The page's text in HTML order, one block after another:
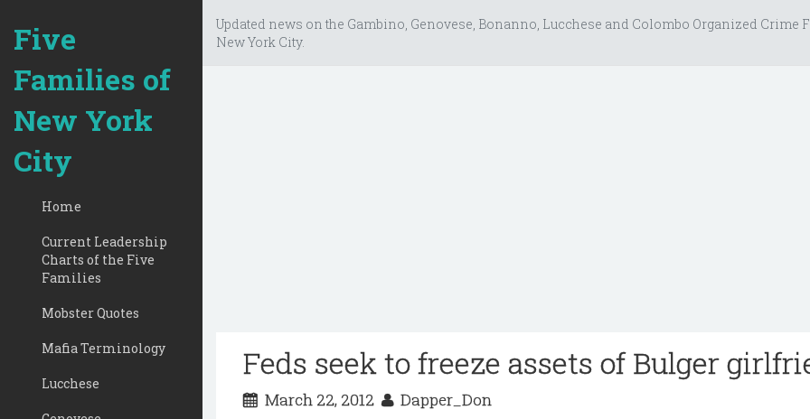
Five
Families of
New York
City
Home
Current Leadership
Charts of the Five
Families
Mobster Quotes
Mafia Terminology
Lucchese
Updated news on the Gambino, Genovese, Bonanno, Lucchese and Colombo Organized Crime
New York City.
Feds seek to freeze assets of Bulger
March 22, 2012 Dapper_Don